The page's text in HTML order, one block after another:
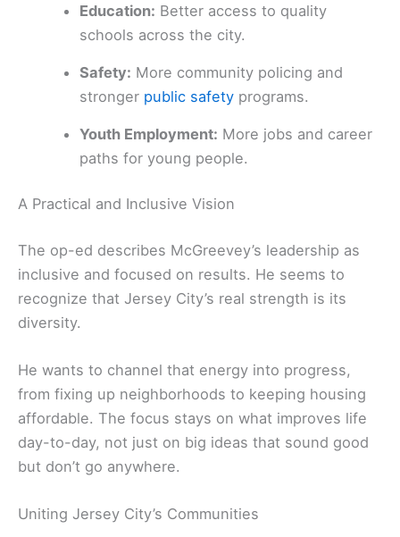
Education: Better access to quality
schools across the city.
Safety: More community policing and
stronger public safety programs.
Youth Employment: More jobs and career
paths for young people.
A Practical and Inclusive Vision
The op-ed describes McGreevey’s leadership as
inclusive and focused on results. He seems to
recognize that Jersey City’s real strength is its
diversity.
He wants to channel that energy into progress,
from fixing up neighborhoods to keeping housing
affordable. The focus stays on what improves life
day-to-day, not just on big ideas that sound good
but don’t go anywhere.
Uniting Jersey City’s Communities